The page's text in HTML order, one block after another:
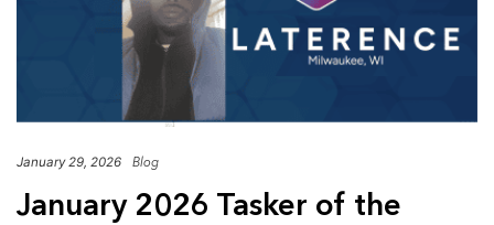
January 29, 2026 Blog
January 2026 Tasker of the